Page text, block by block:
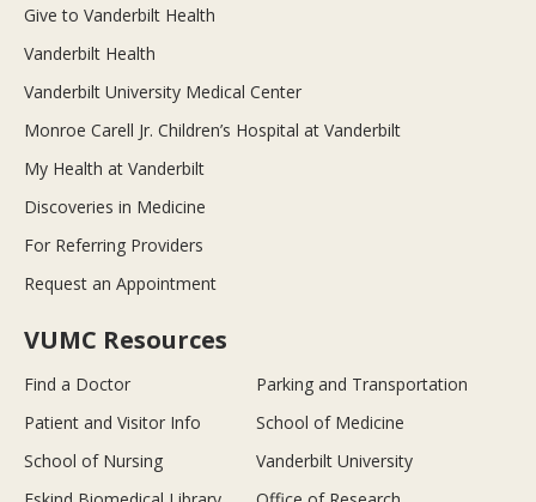
Give to Vanderbilt Health
Vanderbilt Health
Vanderbilt University Medical Center
Monroe Carell Jr. Children’s Hospital at Vanderbilt
My Health at Vanderbilt
Discoveries in Medicine
For Referring Providers
Request an Appointment
VUMC Resources
Find a Doctor
Parking and Transportation
Patient and Visitor Info
School of Medicine
School of Nursing
Vanderbilt University